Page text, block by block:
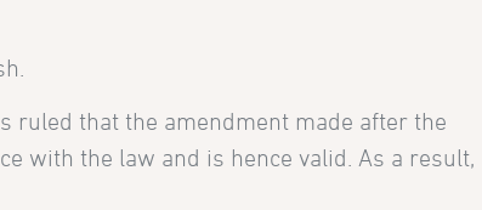
ruled that the amendment made after the
with the law and is hence valid. As a result,